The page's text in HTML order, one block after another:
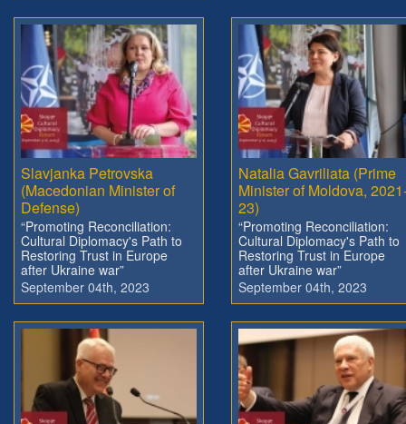
Slavjanka Petrovska
(Macedonian Minister of
Defense)
“Promoting Reconciliation:
Cultural Diplomacy's Path to
Restoring Trust in Europe
after Ukraine war”
September 04th, 2023
Natalia Gavriliata (Prime
Minister of Moldova,
23)
“Promoting Reconciliation:
Cultural Diplomacy's Path to
Restoring Trust in Europe
after Ukraine war”
September 04th, 2023